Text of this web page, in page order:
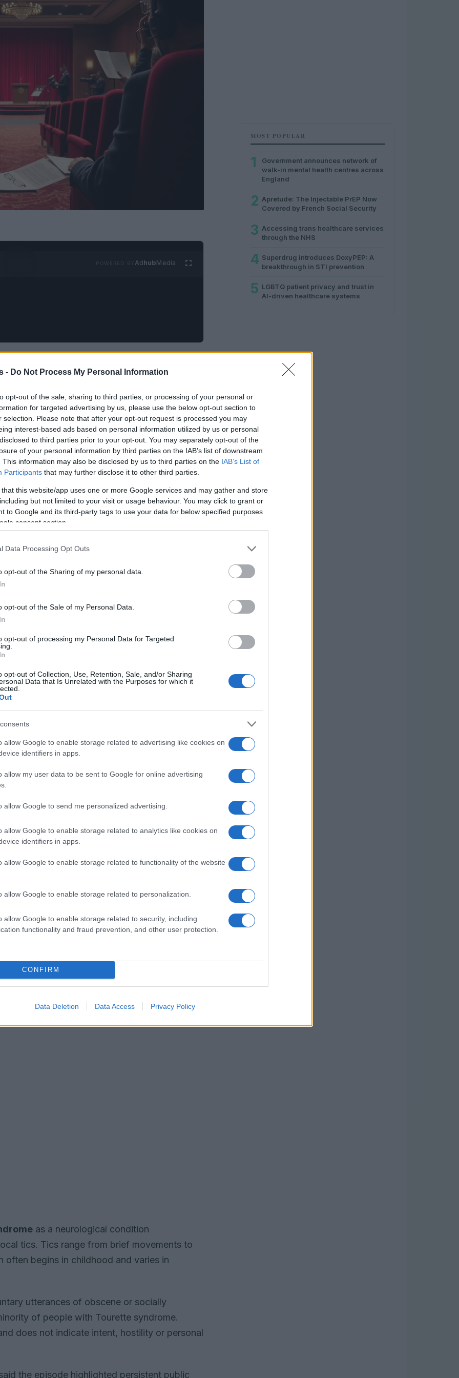
- Do Not Process My Personal Information
opt-out of the sale, sharing to third parties, or processing of your personal or
for targeted advertising by us, please use the below opt-out section to
selection. Please note that after your opt-out request is processed you may
interest-based ads based on personal information utilized by us or personal
to third parties prior to your opt-out. You may separately opt-out of the
of your personal information by third parties on the IAB’s list of downstream
This information may also be disclosed by us to third parties on the IAB’s List of
Participants that may further disclose it to other third parties.
that this website/app uses one or more Google services and may gather and store
but not limited to your visit or usage behaviour. You may click to grant or
to Google and its third-party tags to use your data for below specified purposes
consent section.
Data Processing Opt Outs
opt-out of the Sharing of my personal data.
opt-out of the Sale of my Personal Data.
opt-out of processing my Personal Data for Targeted
opt-out of Collection, Use, Retention, Sale, and/or Sharing
Data that Is Unrelated with the Purposes for which it
allow Google to enable storage related to advertising like cookies on
identifiers in apps.
allow my user data to be sent to Google for online advertising
allow Google to send me personalized advertising.
allow Google to enable storage related to analytics like cookies on
identifiers in apps.
allow Google to enable storage related to functionality of the website
allow Google to enable storage related to personalization.
allow Google to enable storage related to security, including
functionality and fraud prevention, and other user protection.
CONFIRM
Data Deletion Data Access Privacy Policy
AdhubMedia
paused after involuntary
the focus of a national conversation after
John Davidsonwas captured during the
and temporarily removed the edited
editing is carried out. Organisers, presenters,
at the time issued responses to the
heard while actors
Cumming
involuntary for people with
Tourette
reflect the speaker’s beliefs. The
spoken publicly about his condition, later
distress after the episode.
ceremony and the broadcast
who were onstage at the time issued
the live feed briefly and later carried
Representatives for the campaigner
a recognised symptom of
intent. Several advocacy groups called for
further stigma.
public education about the condition to
prompted immediate apologies from the
it has renewed calls for clearer protocols at
as a neurological condition
tics. Tics range from brief movements to
begins in childhood and varies in
utterances of obscene or socially
of people with Tourette syndrome.
does not indicate intent, hostility or personal
the episode highlighted persistent public
MOST POPULAR
1
Government announces network of
walk-in mental health centres across
England
2 Apretude: The Injectable PrEP Now
Covered by French Social Security
3 Accessing trans healthcare services
through the NHS
4 Superdrug introduces DoxyPEP: A
breakthrough in STI prevention
5 LGBTQ patient privacy and trust in
AI-driven healthcare systems